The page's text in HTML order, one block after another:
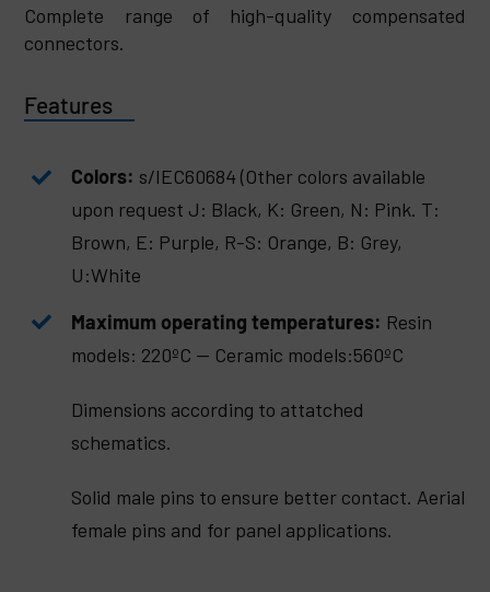
Complete range of high-quality compensated
connectors.
Features
Colors: s/IEC60684 (Other colors available
upon request J: Black, K: Green, N: Pink. T:
Brown, E: Purple, R-S: Orange, B: Grey,
U:White
Maximum operating temperatures: Resin
models: 220ºC — Ceramic models:560ºC
Dimensions according to attatched
schematics.
Solid male pins to ensure better contact. Aerial
female pins and for panel applications.